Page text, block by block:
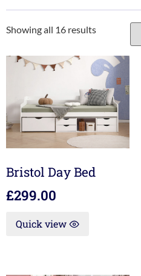
Showing all 16 results
Bristol Day Bed
£299.00
Quick view